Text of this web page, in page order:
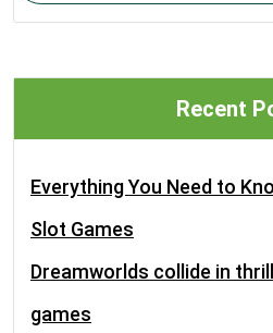
Recent
Everything You Need to
Slot Games
Dreamworlds collide in
games